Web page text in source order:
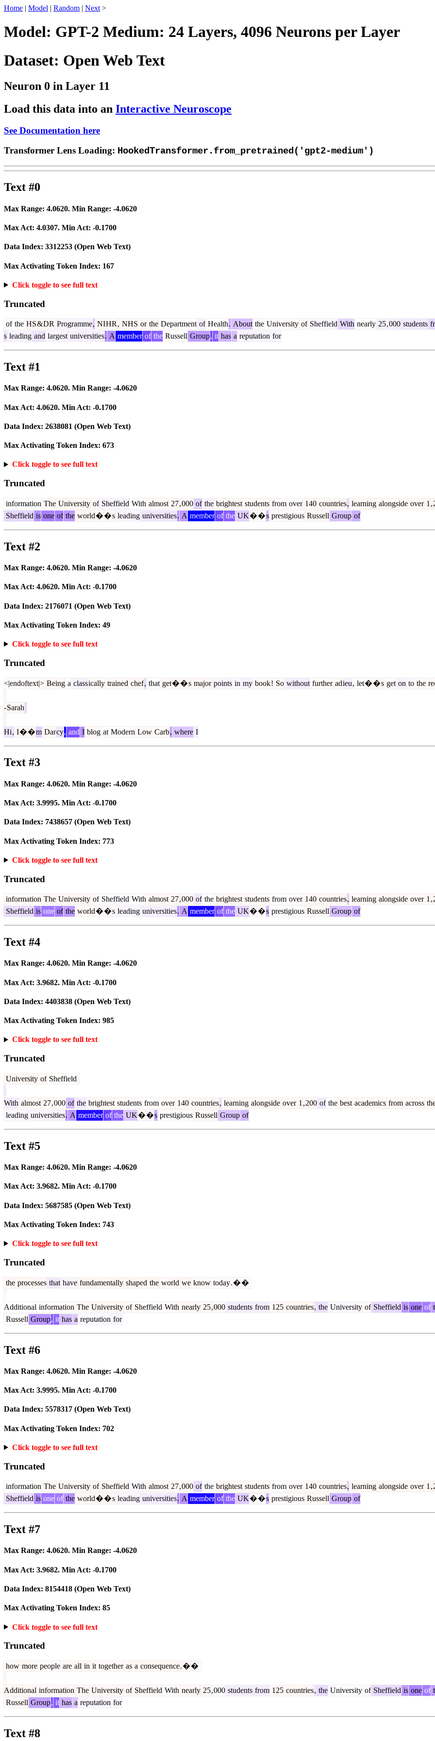
Home | Model | Random | Next >
Model: GPT-2 Medium: 24 Layers, 4096 Neurons per Layer
Dataset: Open Web Text
Neuron 0 in Layer 11
Load this data into an Interactive Neuroscope
See Documentation here
Transformer Lens Loading: HookedTransformer.from_pretrained('gpt2-medium')
Text #0
Max Range: 4.0620. Min Range: -4.0620
Max Act: 4.0307. Min Act: -0.1700
Data Index: 3312253 (Open Web Text)
Max Activating Token Index: 167
Click toggle to see full text
Truncated
of the HS&DR Programme, NIHR , NHS or the Department of Health. About the University of Sheffield With nearly 25,000 students
s leading and largest universities. A member of the Russell Group, it has a reputation for
Text #1
Max Range: 4.0620. Min Range: -4.0620
Max Act: 4.0620. Min Act: -0.1700
Data Index: 2638081 (Open Web Text)
Max Activating Token Index: 673
Click toggle to see full text
Truncated
information The University of Sheffield With almost 27,000 of the brightest students from over 140 countries, learning alongside over 1 ,
Sheffield is one of the world��s leading universities. A member of the UK��s prestigious Russell Group of
Text #2
Max Range: 4.0620. Min Range: -4.0620
Max Act: 4.0620. Min Act: -0.1700
Data Index: 2176071 (Open Web Text)
Max Activating Token Index: 49
Click toggle to see full text
Truncated
<|endoftext|> Being a classically trained chef, that get��s major points in my book! So without further adieu, let��s get on to the
-Sarah
Hi, I��m Darcy, and I blog at Modern Low Carb, where I
Text #3
Max Range: 4.0620. Min Range: -4.0620
Max Act: 3.9995. Min Act: -0.1700
Data Index: 7438657 (Open Web Text)
Max Activating Token Index: 773
Click toggle to see full text
Truncated
information The University of Sheffield With almost 27,000 of the brightest students from over 140 countries, learning alongside over 1 ,
Sheffield is one of the world��s leading universities. A member of the UK��s prestigious Russell Group of
Text #4
Max Range: 4.0620. Min Range: -4.0620
Max Act: 3.9682. Min Act: -0.1700
Data Index: 4403838 (Open Web Text)
Max Activating Token Index: 985
Click toggle to see full text
Truncated
University of Sheffield
With almost 27,000 of the brightest students from over 140 countries, learning alongside over 1 ,200 of the best academics from across
leading universities. A member of the UK��s prestigious Russell Group of
Text #5
Max Range: 4.0620. Min Range: -4.0620
Max Act: 3.9682. Min Act: -0.1700
Data Index: 5687585 (Open Web Text)
Max Activating Token Index: 743
Click toggle to see full text
Truncated
the processes that have fundamentally shaped the world we know today.��
Additional information The University of Sheffield With nearly 25,000 students from 125 countries, the University of Sheffield is one of
Russell Group, it has a reputation for
Text #6
Max Range: 4.0620. Min Range: -4.0620
Max Act: 3.9995. Min Act: -0.1700
Data Index: 5578317 (Open Web Text)
Max Activating Token Index: 702
Click toggle to see full text
Truncated
information The University of Sheffield With almost 27,000 of the brightest students from over 140 countries, learning alongside over 1 ,
Sheffield is one of the world��s leading universities. A member of the UK��s prestigious Russell Group of
Text #7
Max Range: 4.0620. Min Range: -4.0620
Max Act: 3.9682. Min Act: -0.1700
Data Index: 8154418 (Open Web Text)
Max Activating Token Index: 85
Click toggle to see full text
Truncated
how more people are all in it together as a consequence.��
Additional information The University of Sheffield With nearly 25,000 students from 125 countries, the University of Sheffield is one of
Russell Group, it has a reputation for
Text #8